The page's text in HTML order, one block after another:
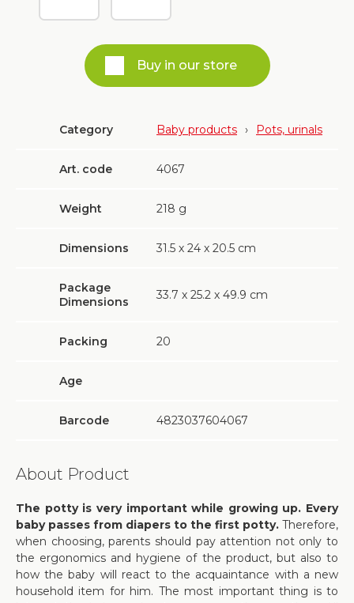
Buy in our store
Category Baby products › Pots, urinals
Art. code 4067
Weight 218 g
Dimensions 31.5 х 24 х 20.5 cm
Package
Dimensions
33.7 х 25.2 х 49.9 cm
Packing 20
Age
Barcode 4823037604067
About Product
The potty is very important while growing up. Every
baby passes from diapers to the first potty. Therefore,
when choosing, parents should pay attention not only to
the ergonomics and hygiene of the product, but also to
how the baby will react to the acquaintance with a new
household item for him. The most important thing is to